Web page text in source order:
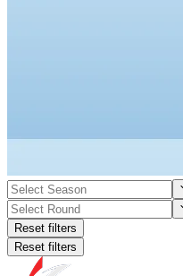
Reset filters
Reset filters